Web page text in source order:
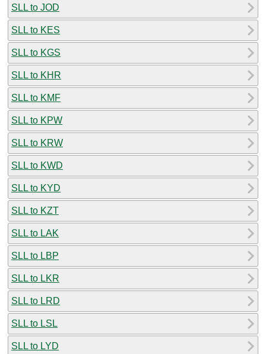
SLL to JOD
SLL to KES
SLL to KGS
SLL to KHR
SLL to KMF
SLL to KPW
SLL to KRW
SLL to KWD
SLL to KYD
SLL to KZT
SLL to LAK
SLL to LBP
SLL to LKR
SLL to LRD
SLL to LSL
SLL to LYD